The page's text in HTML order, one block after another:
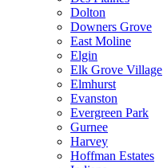
Dolton
Downers Grove
East Moline
Elgin
Elk Grove Village
Elmhurst
Evanston
Evergreen Park
Gurnee
Harvey
Hoffman Estates